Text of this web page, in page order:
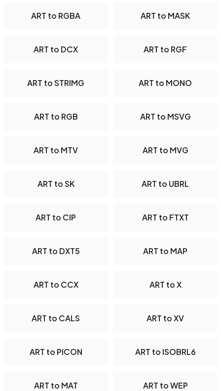
ART to RGBA ART to MASK
ART to DCX ART to RGF
ART to STRIMG ART to MONO
ART to RGB ART to MSVG
ART to MTV ART to MVG
ART to SK ART to UBRL
ART to CIP ART to FTXT
ART to DXT5 ART to MAP
ART to CCX ART to X
ART to CALS ART to XV
ART to PICON ART to ISOBRL6
ART to MAT ART to WEP